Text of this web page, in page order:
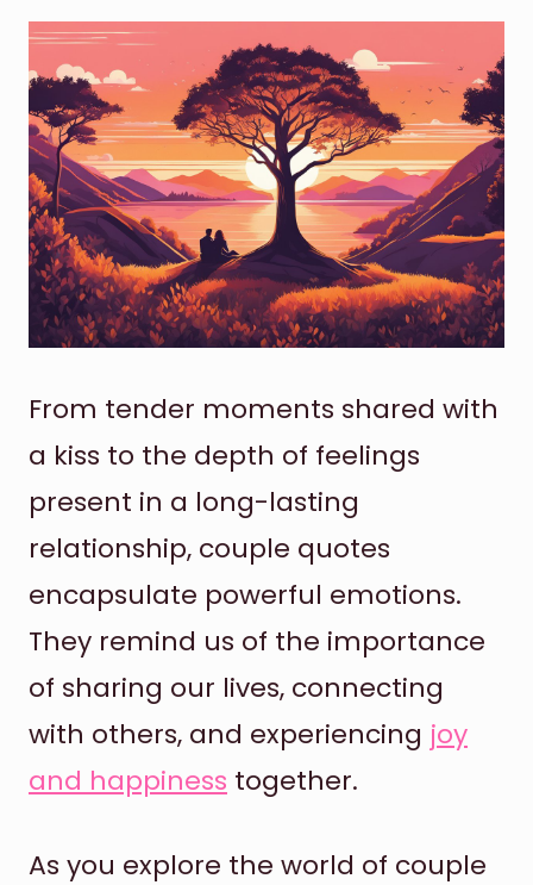
From tender moments shared with
a kiss to the depth of feelings
present in a long-lasting
relationship, couple quotes
encapsulate powerful emotions.
They remind us of the importance
of sharing our lives, connecting
with others, and experiencing joy
and happiness together.
As you explore the world of couple